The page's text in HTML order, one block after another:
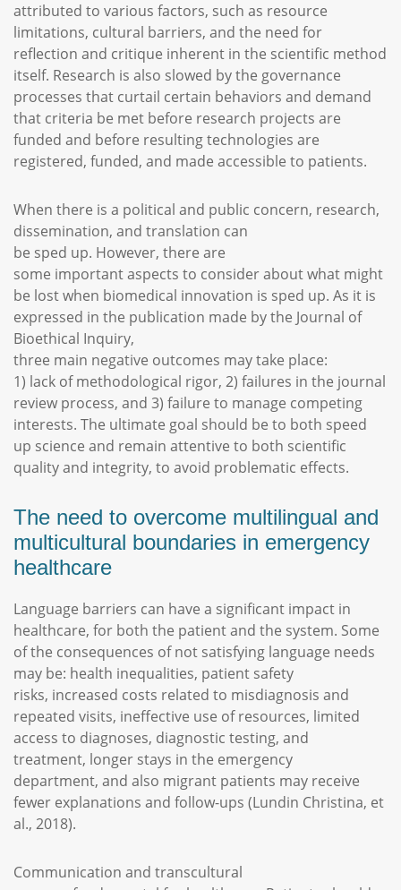
attributed to various factors, such as resource
limitations, cultural barriers, and the need for
reflection and critique inherent in the scientific method
itself. Research is also slowed by the governance
processes that curtail certain behaviors and demand
that criteria be met before research projects are
funded and before resulting technologies are
registered, funded, and made accessible to patients.
When there is a political and public concern, research,
dissemination, and translation can
be sped up. However, there are
some important aspects to consider about what might
be lost when biomedical innovation is sped up. As it is
expressed in the publication made by the Journal of
Bioethical Inquiry,
three main negative outcomes may take place:
1) lack of methodological rigor, 2) failures in the journal
review process, and 3) failure to manage competing
interests. The ultimate goal should be to both speed
up science and remain attentive to both scientific
quality and integrity, to avoid problematic effects.
The need to overcome multilingual and
multicultural boundaries in emergency
healthcare
Language barriers can have a significant impact in
healthcare, for both the patient and the system. Some
of the consequences of not satisfying language needs
may be: health inequalities, patient safety
risks, increased costs related to misdiagnosis and
repeated visits, ineffective use of resources, limited
access to diagnoses, diagnostic testing, and
treatment, longer stays in the emergency
department, and also migrant patients may receive
fewer explanations and follow-ups (Lundin Christina, et
al., 2018).
Communication and transcultural